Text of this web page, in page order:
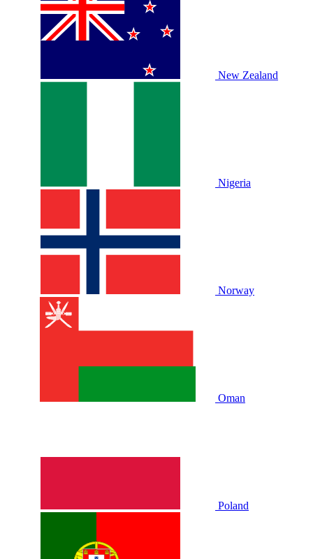
New Zealand
Nigeria
Norway
Oman
Poland